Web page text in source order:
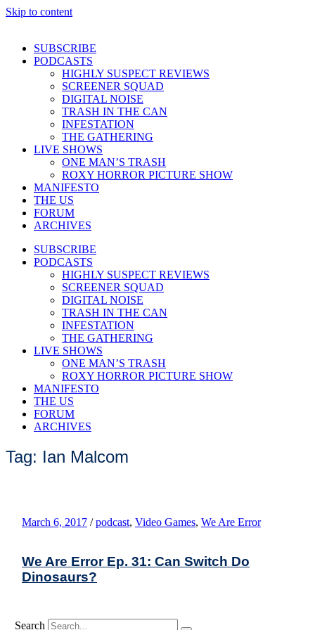
Skip to content
SUBSCRIBE
PODCASTS
HIGHLY SUSPECT REVIEWS
SCREENER SQUAD
DIGITAL NOISE
TRASH IN THE CAN
INFESTATION
THE GATHERING
LIVE SHOWS
ONE MAN’S TRASH
ROXY HORROR PICTURE SHOW
MANIFESTO
THE US
FORUM
ARCHIVES
SUBSCRIBE
PODCASTS
HIGHLY SUSPECT REVIEWS
SCREENER SQUAD
DIGITAL NOISE
TRASH IN THE CAN
INFESTATION
THE GATHERING
LIVE SHOWS
ONE MAN’S TRASH
ROXY HORROR PICTURE SHOW
MANIFESTO
THE US
FORUM
ARCHIVES
Tag: Ian Malcom
March 6, 2017 / podcast, Video Games, We Are Error
We Are Error Ep. 31: Can Switch Do
Dinosaurs?
Search